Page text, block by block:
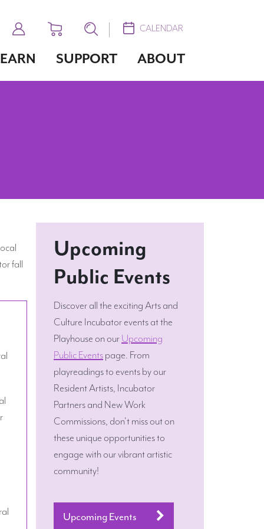
CALENDAR
SUPPORT ABOUT
fall
Upcoming
Public Events
Discover all the exciting Arts and
Culture Incubator events at the
Playhouse on ourUpcoming
Public Eventspage. From
playreadings to events by our
Resident Artists, Incubator
Partners and New Work
Commissions, don't miss out on
these unique opportunities to
engage with our vibrant artistic
community!
Upcoming Events